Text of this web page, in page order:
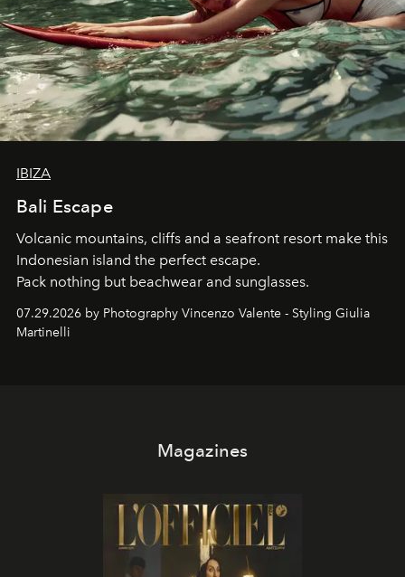
IBIZA
Bali Escape
Volcanic mountains, cliffs and a seafront resort make this
Indonesian island the perfect escape.
Pack nothing but beachwear and sunglasses.
07.29.2026 by Photography Vincenzo Valente - Styling Giulia
Martinelli
Magazines